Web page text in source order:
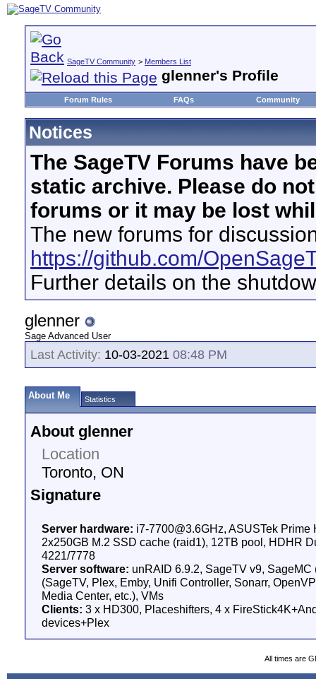
SageTV Community > Members List
glenner's Profile
Forum Rules FAQs Community
Notices
The SageTV Forums have
static archive. Please do
forums or it may be lost
The new forums for
https://github.com/
Further details on the
glenner
Sage Advanced User
Last Activity: 10-03-2021 08:48 PM
About Me Statistics
About glenner
Location
Toronto, ON
Signature
Server hardware: i7-7700@3.6GHz, ASUSTek Prime
2x250GB M.2 SSD cache (raid1), 12TB pool, HDHR
4221/7778
Server software: unRAID 6.9.2, SageTV v9,
(SageTV, Plex, Emby, Unifi Controller, Sonarr,
Media Center, etc.), VMs
Clients: 3 x HD300, Placeshifters, 4 x
devices+Plex
All times are